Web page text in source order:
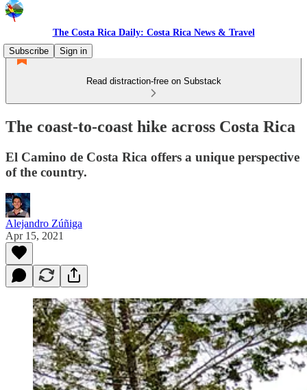
The Costa Rica Daily: Costa Rica News & Travel
Subscribe
Sign in
Read distraction-free on Substack
The coast-to-coast hike across Costa Rica
El Camino de Costa Rica offers a unique perspective
of the country.
Alejandro Zúñiga
Apr 15, 2021